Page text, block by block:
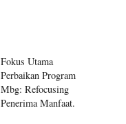
Fokus Utama
Perbaikan Program
Mbg: Refocusing
Penerima Manfaat.